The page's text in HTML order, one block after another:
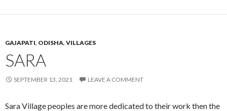
GAJAPATI, ODISHA, VILLAGES
SARA
SEPTEMBER 13, 2021 LEAVE A COMMENT
Sara Village peoples are more dedicated to their work then the